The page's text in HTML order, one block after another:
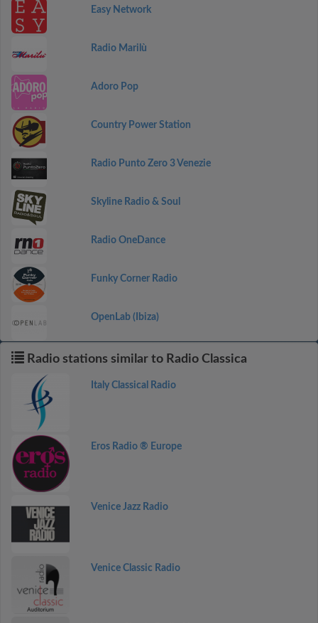
Easy Network
Radio Marilù
Adoro Pop
Country Power Station
Radio Punto Zero 3 Venezie
Skyline Radio & Soul
Radio OneDance
Funky Corner Radio
OpenLab (Ibiza)
Radio stations similar to Radio Classica
Italy Classical Radio
Eros Radio ® Europe
Venice Jazz Radio
Venice Classic Radio